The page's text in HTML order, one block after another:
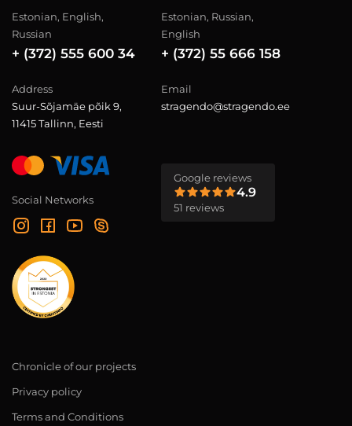
Estonian, English,
Russian
+ (372) 555 600 34
Estonian, Russian,
English
+ (372) 55 666 158
Address
Suur-Sõjamäe põik 9,
11415 Tallinn, Eesti
Email
stragendo@stragendo.ee
Social Networks
Google reviews
4.9
51 reviews
Chronicle of our projects
Privacy policy
Terms and Conditions